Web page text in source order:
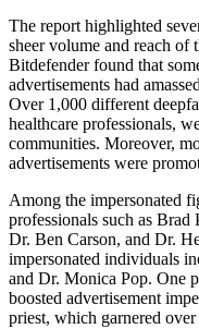
The report highlighted
sheer volume and reach of
Bitdefender found that
advertisements had
Over 1,000 different
healthcare professionals,
communities. Moreover,
advertisements were
Among the impersonated
professionals such as
Dr. Ben Carson, and Dr.
impersonated individuals
and Dr. Monica Pop. One
boosted advertisement
priest, which garnered